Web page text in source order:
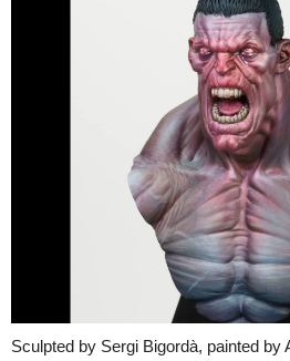
Sculpted by Sergi Bigordà, painted by